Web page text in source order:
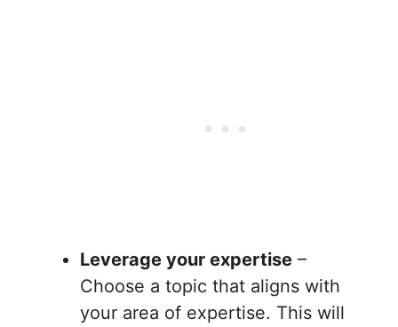
Leverage your expertise –
Choose a topic that aligns with
your area of expertise. This will